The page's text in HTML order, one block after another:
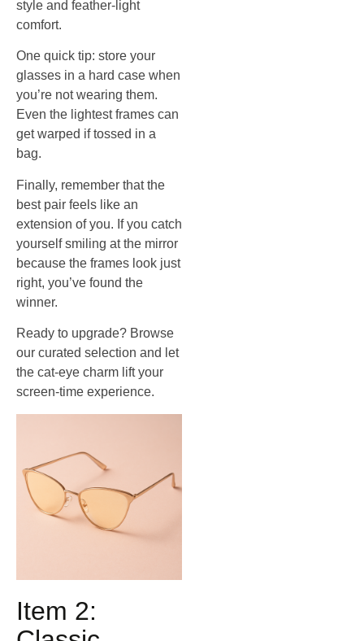
style and feather‑light
comfort.
One quick tip: store your
glasses in a hard case when
you’re not wearing them.
Even the lightest frames can
get warped if tossed in a
bag.
Finally, remember that the
best pair feels like an
extension of you. If you catch
yourself smiling at the mirror
because the frames look just
right, you’ve found the
winner.
Ready to upgrade? Browse
our curated selection and let
the cat‑eye charm lift your
screen‑time experience.
Item 2: